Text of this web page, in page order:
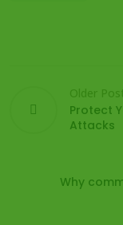
Older
Protect
Attacks
Why